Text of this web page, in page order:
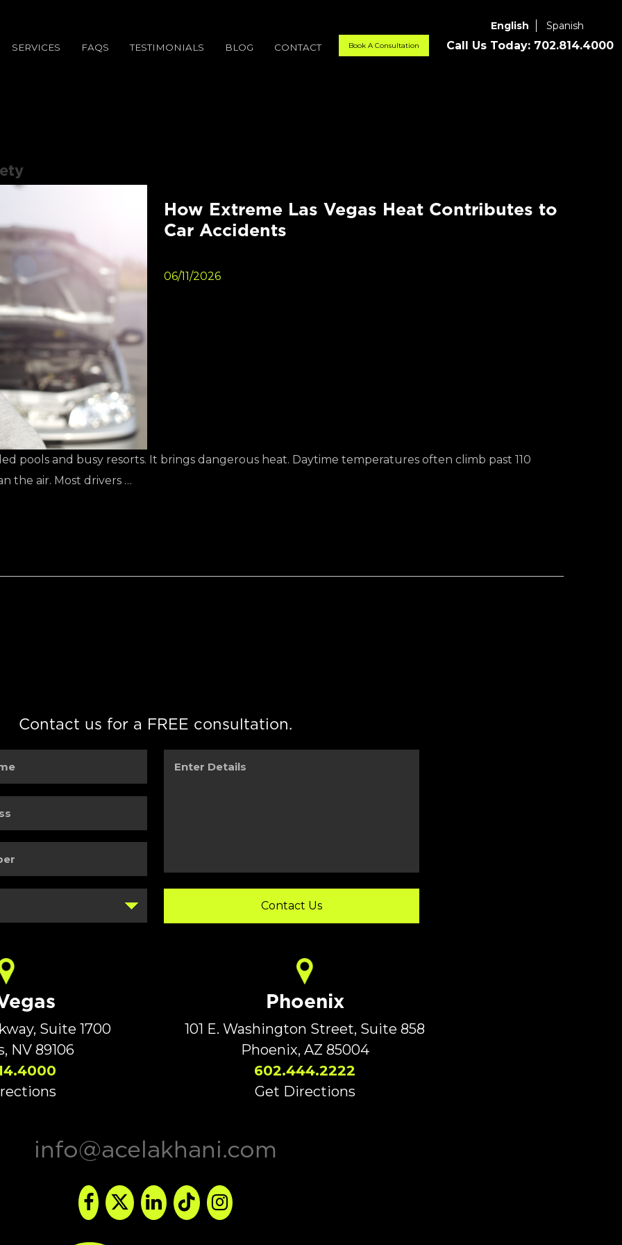
English Spanish
SERVICES FAQS TESTIMONIALS BLOG CONTACT Book A Consultation Call Us Today: 702.814.4000
How Extreme Las Vegas Heat Contributes to
Car Accidents
06/11/2026
pools and busy resorts. It brings dangerous heat. Daytime temperatures often climb past 110
the air. Most drivers …
Contact us for a FREE consultation.
Details
Suite 1700
NV 89106
Phoenix
101 E. Washington Street, Suite 858
Phoenix, AZ 85004
602.444.2222
Get Directions
info@acelakhani.com